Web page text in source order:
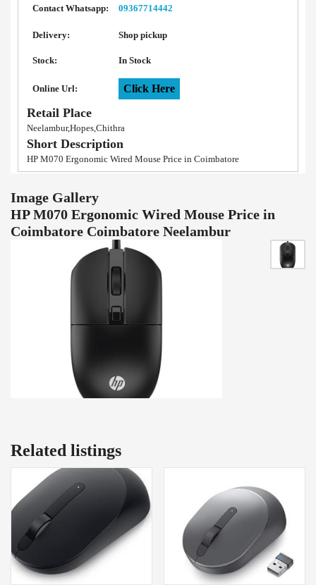
Contact Whatsapp: 09367714442
Delivery: Shop pickup
Stock: In Stock
Online Url: Click Here
Retail Place
Neelambur,Hopes,Chithra
Short Description
HP M070 Ergonomic Wired Mouse Price in Coimbatore
Image Gallery
HP M070 Ergonomic Wired Mouse Price in
Coimbatore Coimbatore Neelambur
Related listings